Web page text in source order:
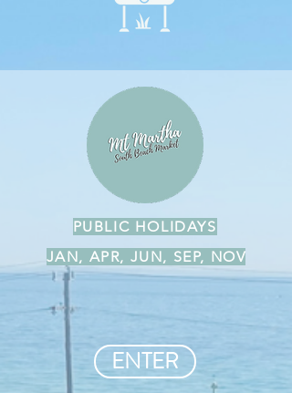
PUBLIC HOLIDAYS
JAN, APR, JUN, SEP, NOV
ENTER